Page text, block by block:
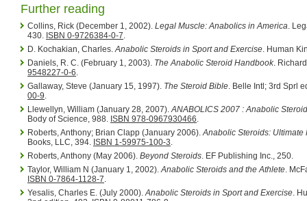
Further reading
Collins, Rick (December 1, 2002). Legal Muscle: Anabolics in America.
430. ISBN 0-9726384-0-7.
D. Kochakian, Charles.Anabolic Steroids in Sport and Exercise. Human
Daniels, R. C. (February 1, 2003). The Anabolic Steroid Handbook.
9548227-0-6.
Gallaway, Steve (January 15, 1997). The Steroid Bible. Belle Intl; 3rd Sprl
00-9.
Llewellyn, William (January 28, 2007).ANABOLICS 2007 : Anabolic
Body of Science, 988. ISBN 978-0967930466.
Roberts, Anthony; Brian Clapp (January 2006).Anabolic Steroids: Ultimate
Books, LLC, 394. ISBN 1-59975-100-3.
Roberts, Anthony (May 2006). Beyond Steroids. EF Publishing Inc., 250.
Taylor, William N (January 1, 2002).Anabolic Steroids and the Athlete.
ISBN 0-7864-1128-7.
Yesalis, Charles E. (July 2000).Anabolic Steroids in Sport and Exercise.